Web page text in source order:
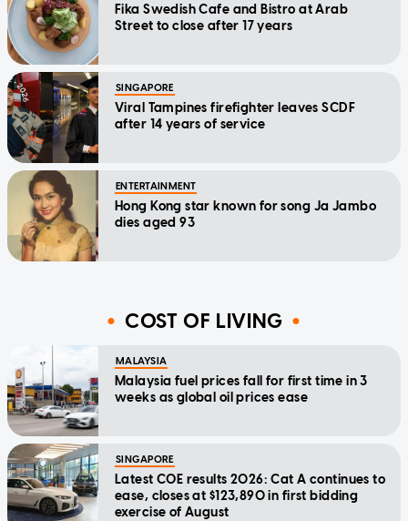
Fika Swedish Cafe and Bistro at Arab
Street to close after 17 years
SINGAPORE
Viral Tampines firefighter leaves SCDF
after 14 years of service
ENTERTAINMENT
Hong Kong star known for song Ja Jambo
dies aged 93
COST OF LIVING
MALAYSIA
Malaysia fuel prices fall for first time in 3
weeks as global oil prices ease
SINGAPORE
Latest COE results 2026: Cat A continues to
ease, closes at $123,890 in first bidding
exercise of August